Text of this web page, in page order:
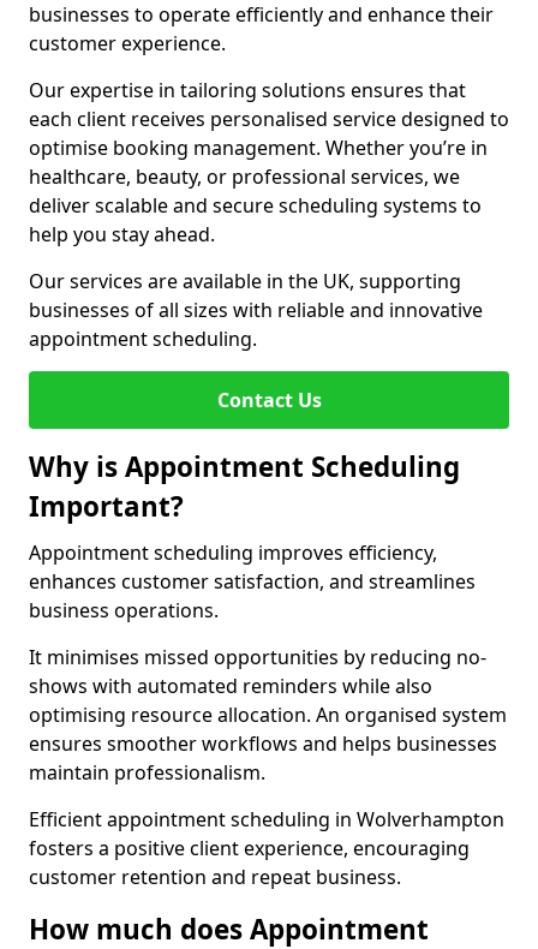
businesses to operate efficiently and enhance their
customer experience.
Our expertise in tailoring solutions ensures that
each client receives personalised service designed to
optimise booking management. Whether you’re in
healthcare, beauty, or professional services, we
deliver scalable and secure scheduling systems to
help you stay ahead.
Our services are available in the UK, supporting
businesses of all sizes with reliable and innovative
appointment scheduling.
Contact Us
Why is Appointment Scheduling
Important?
Appointment scheduling improves efficiency,
enhances customer satisfaction, and streamlines
business operations.
It minimises missed opportunities by reducing no-
shows with automated reminders while also
optimising resource allocation. An organised system
ensures smoother workflows and helps businesses
maintain professionalism.
Efficient appointment scheduling in Wolverhampton
fosters a positive client experience, encouraging
customer retention and repeat business.
How much does Appointment